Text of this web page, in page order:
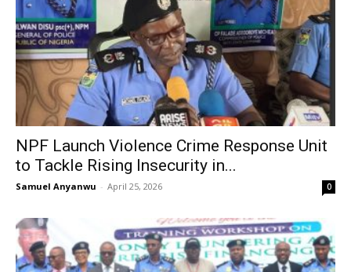
NPF Launch Violence Crime Response Unit
to Tackle Rising Insecurity in...
Samuel Anyanwu - April 25, 2026 0